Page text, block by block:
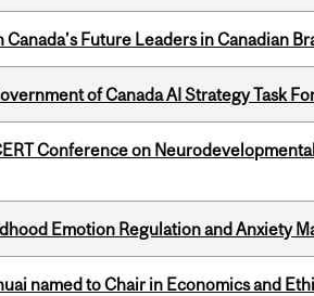
Future Leaders in Canadian
of Canada AI Strategy Task
Conference on
Emotion Regulation and Anxiety
named to Chair in Economics and